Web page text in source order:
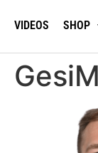
VIDEOS SHOP